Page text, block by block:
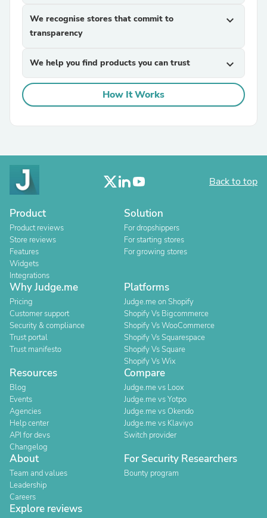
We recognise stores that commit to
transparency
expand_more
We help you find products you can trust expand_more
How It Works
Back to top
Product
Product reviews
Store reviews
Features
Widgets
Integrations
Solution
For dropshippers
For starting stores
For growing stores
Why Judge.me
Pricing
Customer support
Security & compliance
Trust portal
Trust manifesto
Platforms
Judge.me on Shopify
Shopify Vs Bigcommerce
Shopify Vs WooCommerce
Shopify Vs Squarespace
Shopify Vs Square
Shopify Vs Wix
Resources
Blog
Events
Agencies
Help center
API for devs
Changelog
Compare
Judge.me vs Loox
Judge.me vs Yotpo
Judge.me vs Okendo
Judge.me vs Klaviyo
Switch provider
About
Team and values
Leadership
Careers
For Security Researchers
Bounty program
Explore reviews